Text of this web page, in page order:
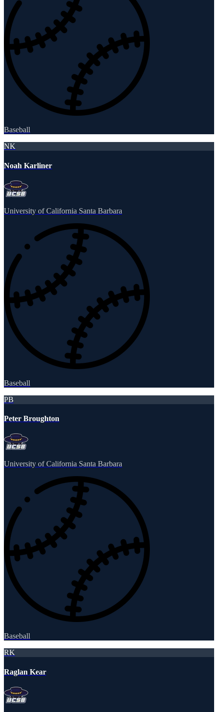
Baseball
NK
Noah Karliner
University of California Santa Barbara
Baseball
PB
Peter Broughton
University of California Santa Barbara
Baseball
RK
Raglan Kear